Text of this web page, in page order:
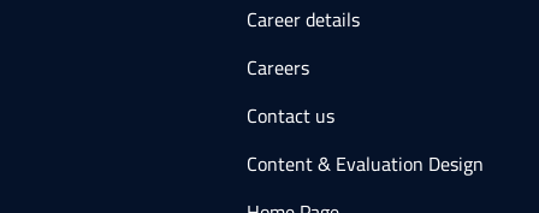
Career details
Careers
Contact us
Content & Evaluation Design